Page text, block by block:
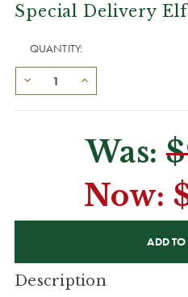
Special Delivery
QUANTITY:
Was:
Now:
Description